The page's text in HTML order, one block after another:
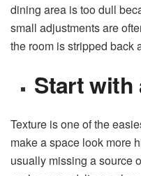
dining area is too dull
small adjustments are
the room is stripped back
Start
Texture is one of the
make a space look more
usually missing a source